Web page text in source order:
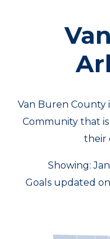
Van Buren County
Community that
their
Showing:
Goals updated